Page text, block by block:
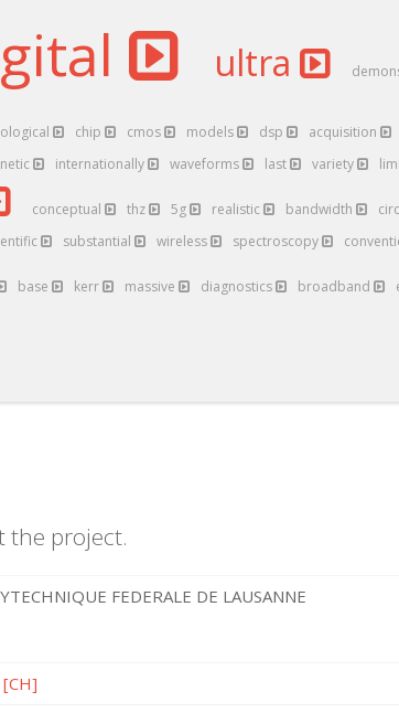
ultra
chip cmos models dsp
acquisition
internationally waveforms last variety
conceptual thz 5g realistic bandwidth
substantial wireless spectroscopy
base kerr massive diagnostics broadband
the project.
FEDERALE DE LAUSANNE
[CH]